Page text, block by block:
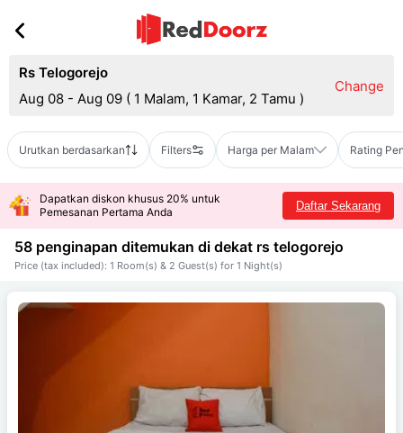
Rs Telogorejo
Aug 08 - Aug 09 ( 1 Malam, 1 Kamar, 2 Tamu )
Change
Urutkan berdasarkan Filters Harga per Malam Rating
Dapatkan diskon khusus 20% untuk
Pemesanan Pertama Anda
Daftar Sekarang
58 penginapan ditemukan di dekat rs telogorejo
Price (tax included): 1 Room(s) & 2 Guest(s) for 1 Night(s)